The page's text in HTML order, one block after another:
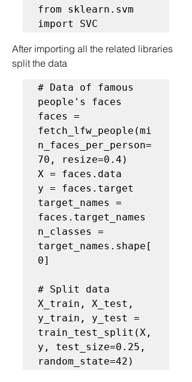
from sklearn.svm
After importing all the related libraries
split the data
# Data of famous
people's faces
faces =
fetch_lfw_people(mi
n_faces_per_person=
70, resize=0.4)
X = faces.data
y = faces.target
target_names =
faces.target_names
n_classes =
target_names.shape[
0]
# Split data
X_train, X_test,
y_train, y_test =
train_test_split(X,
y, test_size=0.25,
random_state=42)